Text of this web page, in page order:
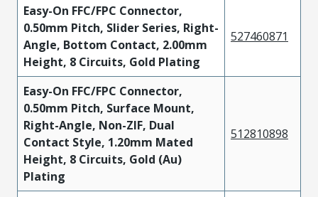
Easy-On FFC/FPC Connector,
0.50mm Pitch, Slider Series, Right-
Angle, Bottom Contact, 2.00mm
Height, 8 Circuits, Gold Plating
527460871
Easy-On FFC/FPC Connector,
0.50mm Pitch, Surface Mount,
Right-Angle, Non-ZIF, Dual
Contact Style, 1.20mm Mated
Height, 8 Circuits, Gold (Au)
Plating
512810898